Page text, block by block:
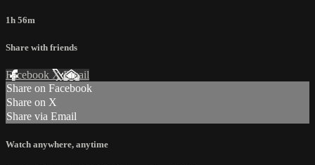
1h 56m
Share with friends
Facebook XEmail
Share on Facebook
Share on X
Share via Email
Watch anywhere, anytime